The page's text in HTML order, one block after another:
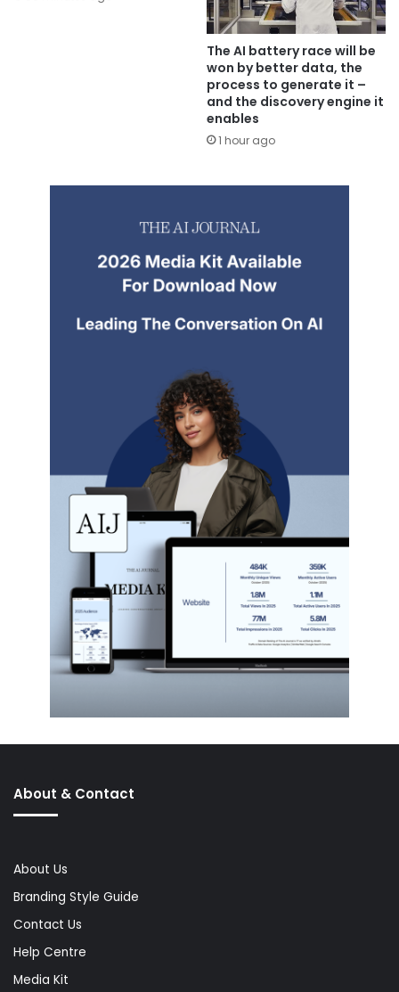
The AI battery race will be
won by better data, the
process to generate it –
and the discovery engine it
enables
1 hour ago
About & Contact
About Us
Branding Style Guide
Contact Us
Help Centre
Media Kit